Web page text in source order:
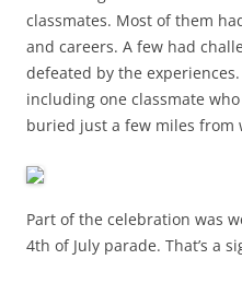
classmates. Most of them
and careers. A few had
defeated by the
including one classmate
buried just a few miles from
Part of the celebration was
4th of July parade. That’s a